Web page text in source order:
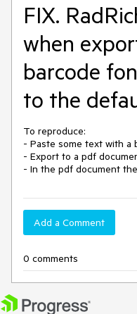
FIX.
when
barcode
to the
To reproduce:
- Paste some text with a
- Export to a pdf
- In the pdf document
Add a Comment
0 comments